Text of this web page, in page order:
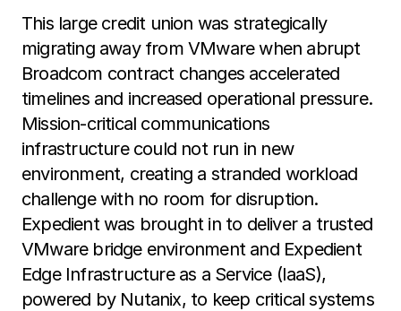
This large credit union was strategically
migrating away from VMware when abrupt
Broadcom contract changes accelerated
timelines and increased operational pressure.
Mission-critical communications
infrastructure could not run in new
environment, creating a stranded workload
challenge with no room for disruption.
Expedient was brought in to deliver a trusted
VMware bridge environment and Expedient
Edge Infrastructure as a Service (IaaS),
powered by Nutanix, to keep critical systems